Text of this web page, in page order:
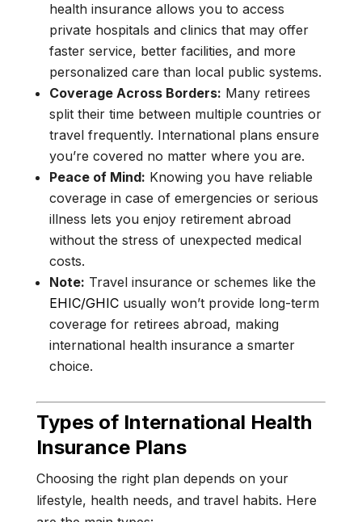
health insurance allows you to access
private hospitals and clinics that may offer
faster service, better facilities, and more
personalized care than local public systems.
Coverage Across Borders: Many retirees
split their time between multiple countries or
travel frequently. International plans ensure
you’re covered no matter where you are.
Peace of Mind: Knowing you have reliable
coverage in case of emergencies or serious
illness lets you enjoy retirement abroad
without the stress of unexpected medical
costs.
Note: Travel insurance or schemes like the
EHIC/GHICusually won’t provide long-term
coverage for retirees abroad, making
international health insurance a smarter
choice.
Types of International Health
Insurance Plans
Choosing the right plan depends on your
lifestyle, health needs, and travel habits. Here